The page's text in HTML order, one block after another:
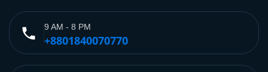
phone 9 AM - 8 PM
+8801840070770